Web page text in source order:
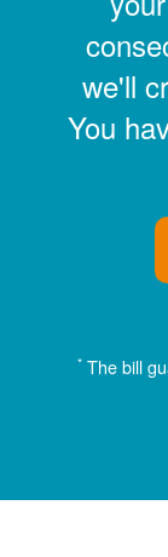
we'll
You
* The bill